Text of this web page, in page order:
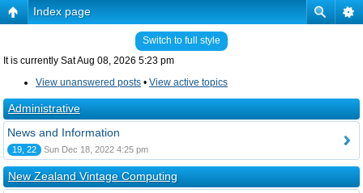
Index page
Switch to full style
It is currently Sat Aug 08, 2026 5:23 pm
View unanswered posts • View active topics
Administrative
News and Information
19, 22 Sun Dec 18, 2022 4:25 pm
New Zealand Vintage Computing